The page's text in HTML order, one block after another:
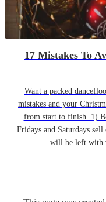
17 Mistakes To
Want a packed
mistakes and your
from start to finish. 1)
Fridays and Saturdays
will be left with